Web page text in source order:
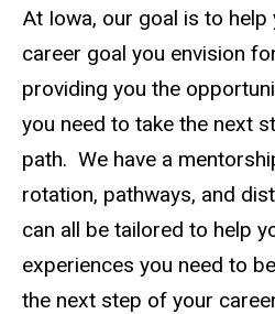
the
Program
Beyond
Main
navigation
At Iowa, our goal is to help
career goal you envision
providing you the
you need to take the next
path. We have a
rotation, pathways, and
can all be tailored to help
experiences you need to
the next step of your